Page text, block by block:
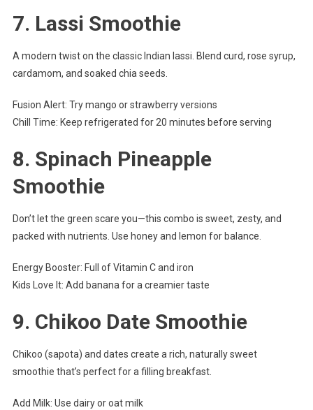
7. Lassi Smoothie
A modern twist on the classic Indian lassi. Blend curd, rose syrup,
cardamom, and soaked chia seeds.
Fusion Alert: Try mango or strawberry versions
Chill Time: Keep refrigerated for 20 minutes before serving
8. Spinach Pineapple
Smoothie
Don’t let the green scare you—this combo is sweet, zesty, and
packed with nutrients. Use honey and lemon for balance.
Energy Booster: Full of Vitamin C and iron
Kids Love It: Add banana for a creamier taste
9. Chikoo Date Smoothie
Chikoo (sapota) and dates create a rich, naturally sweet
smoothie that’s perfect for a filling breakfast.
Add Milk: Use dairy or oat milk